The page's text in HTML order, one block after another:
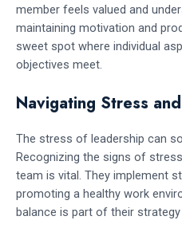
member feels valued and
maintaining motivation and
sweet spot where individual
objectives meet.
Navigating Stress
The stress of leadership can
Recognizing the signs of
team is vital. They implement
promoting a healthy work
balance is part of their